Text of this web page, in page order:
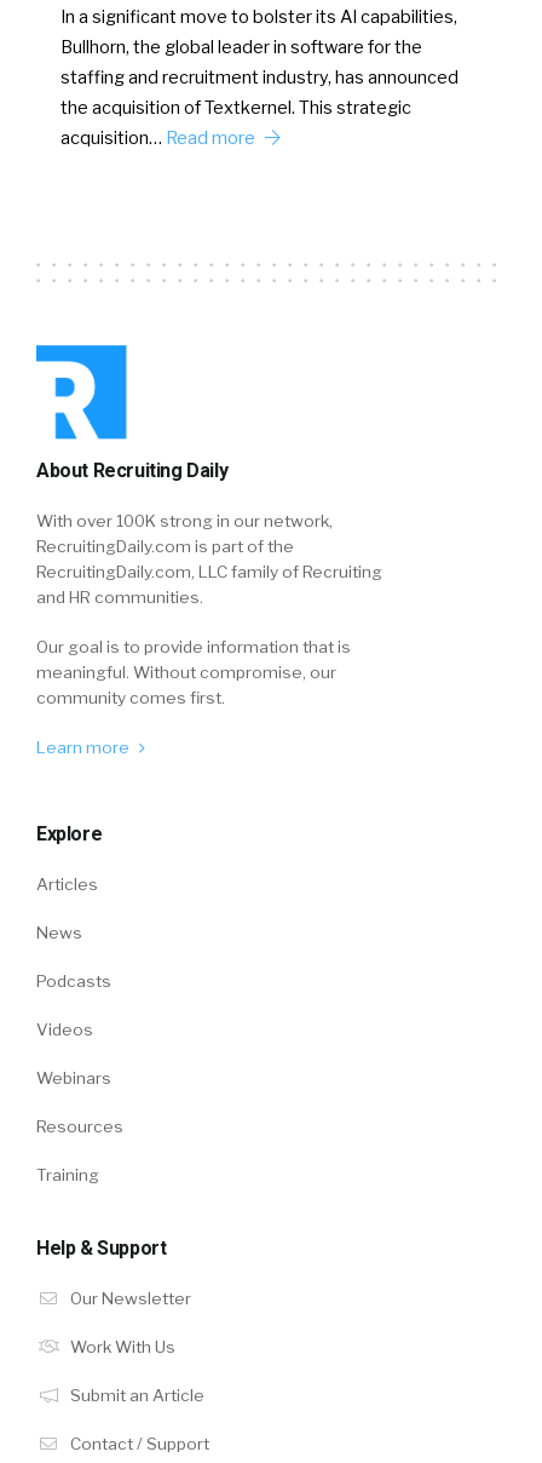
In a significant move to bolster its AI capabilities,
Bullhorn, the global leader in software for the
staffing and recruitment industry, has announced
the acquisition of Textkernel. This strategic
acquisition… Read more
About Recruiting Daily
With over 100K strong in our network,
RecruitingDaily.com is part of the
RecruitingDaily.com, LLC family of Recruiting
and HR communities.
Our goal is to provide information that is
meaningful. Without compromise, our
community comes first.
Learn more
Explore
Articles
News
Podcasts
Videos
Webinars
Resources
Training
Help & Support
Our Newsletter
Work With Us
Submit an Article
Contact / Support